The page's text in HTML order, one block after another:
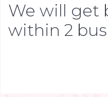
We will get
within 2